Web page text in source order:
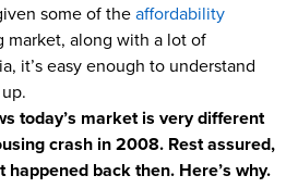
some of theaffordability
along with a lot of
it’s easy enough to understand
today’s market is very different
crash in 2008. Rest assured,
happened back then. Here’s why.